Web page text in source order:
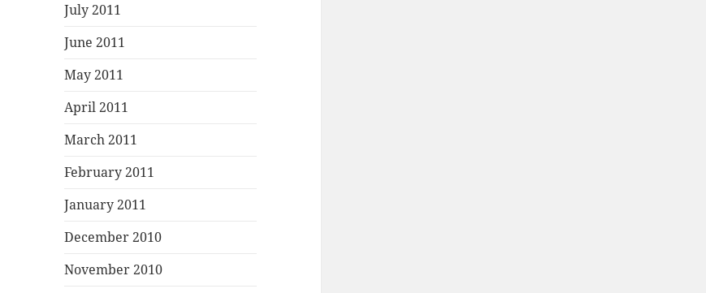
July 2011
June 2011
May 2011
April 2011
March 2011
February 2011
January 2011
December 2010
November 2010